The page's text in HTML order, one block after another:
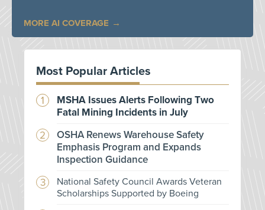
MORE AI COVERAGE
Most Popular Articles
MSHA Issues Alerts Following Two
Fatal Mining Incidents in July
OSHA Renews Warehouse Safety
Emphasis Program and Expands
Inspection Guidance
National Safety Council Awards Veteran
Scholarships Supported by Boeing